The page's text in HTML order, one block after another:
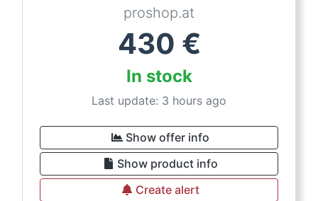
proshop.at
430 €
In stock
Last update: 3 hours ago
Show offer info
Show product info
Create alert